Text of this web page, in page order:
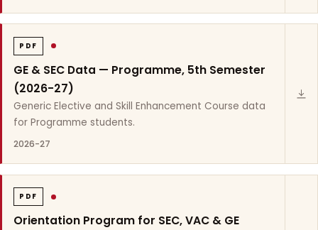
PDF
GE & SEC Data — Programme, 5th Semester
(2026-27)
Generic Elective and Skill Enhancement Course data
for Programme students.
2026-27
PDF
Orientation Program for SEC, VAC & GE